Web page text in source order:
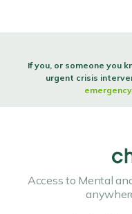
If you, or someone you
urgent crisis
Access to Mental